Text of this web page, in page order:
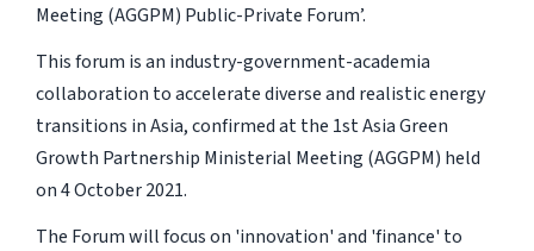
Meeting (AGGPM) Public-Private Forum’.
This forum is an industry-government-academia
collaboration to accelerate diverse and realistic energy
transitions in Asia, confirmed at the 1st Asia Green
Growth Partnership Ministerial Meeting (AGGPM) held
on 4 October 2021.
The Forum will focus on 'innovation' and 'finance' to